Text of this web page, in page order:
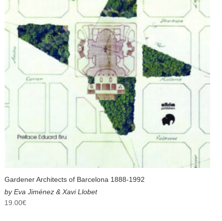
Gardener Architects of Barcelona 1888-1992
by Eva Jiménez & Xavi Llobet
19.00€